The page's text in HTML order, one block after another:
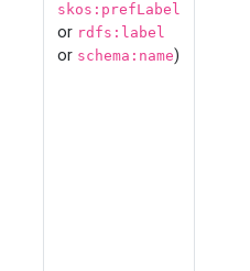
skos:prefLabel
or rdfs:label
or schema:name)